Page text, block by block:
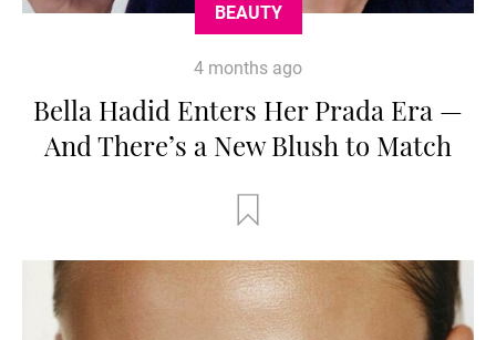
BEAUTY
4 months ago
Bella Hadid Enters Her Prada Era —
And There’s a New Blush to Match